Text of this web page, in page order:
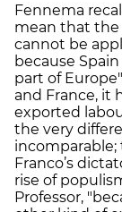
Fennema
mean that the
cannot be
because
part of
and France, it
exported
the very
incomparable;
Franco’s
rise of
Professor,